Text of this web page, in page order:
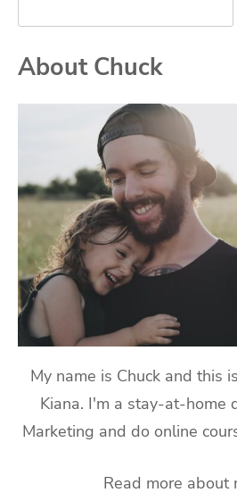
About Chuck
My name is Chuck and this
Kiana. I'm a stay-at-home
Marketing and do online
Read more about